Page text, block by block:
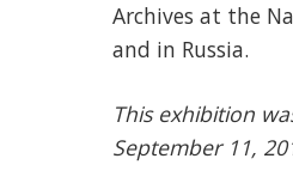
Archives at the
and in Russia.
This exhibition
September 11,